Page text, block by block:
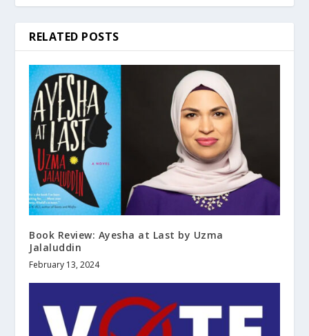
RELATED POSTS
Book Review: Ayesha at Last by Uzma
Jalaluddin
February 13, 2024